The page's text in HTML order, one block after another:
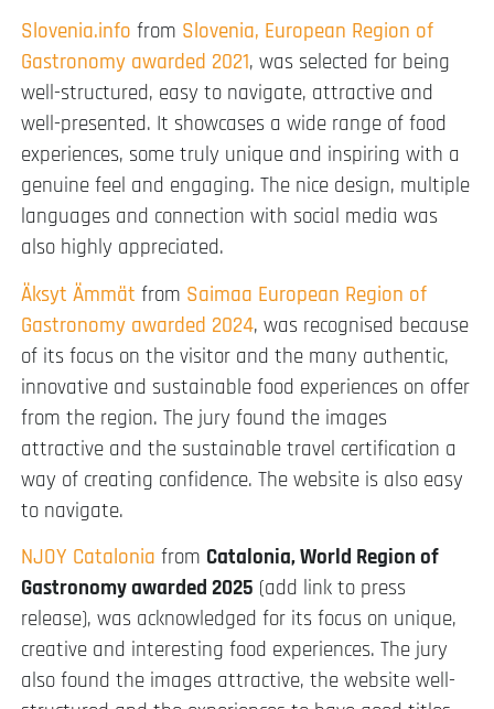
Slovenia.info from Slovenia, European Region of
Gastronomy awarded 2021, was selected for being
well-structured, easy to navigate, attractive and
well-presented. It showcases a wide range of food
experiences, some truly unique and inspiring with a
genuine feel and engaging. The nice design, multiple
languages and connection with social media was
also highly appreciated.
Äksyt Ämmät from Saimaa European Region of
Gastronomy awarded 2024, was recognised because
of its focus on the visitor and the many authentic,
innovative and sustainable food experiences on offer
from the region. The jury found the images
attractive and the sustainable travel certification a
way of creating confidence. The website is also easy
to navigate.
NJOY Catalonia from Catalonia, World Region of
Gastronomy awarded 2025 (add link to press
release), was acknowledged for its focus on unique,
creative and interesting food experiences. The jury
also found the images attractive, the website well-